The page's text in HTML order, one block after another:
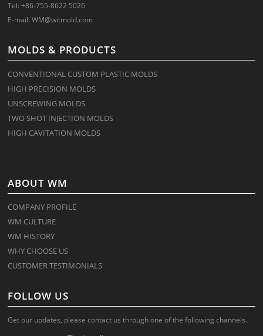
Tel: +86-755-8622 5026
E-mail:WM@witmold.com
MOLDS & PRODUCTS
CONVENTIONAL CUSTOM PLASTIC MOLDS
HIGH PRECISION MOLDS
UNSCREWING MOLDS
TWO SHOT INJECTION MOLDS
HIGH CAVITATION MOLDS
ABOUT WM
COMPANY PROFILE
WM CULTURE
WM HISTORY
WHY CHOOSE US
CUSTOMER TESTIMONIALS
FOLLOW US
Get our updates, please contact us through one of the following channels.